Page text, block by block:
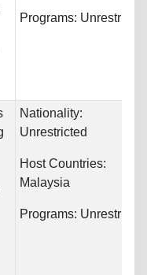
Programs: Unrestricted
Nationality:
Unrestricted
Host Countries:
Malaysia
Programs: Unrestricted